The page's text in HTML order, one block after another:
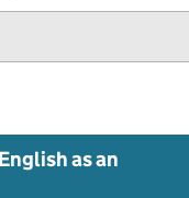
as an